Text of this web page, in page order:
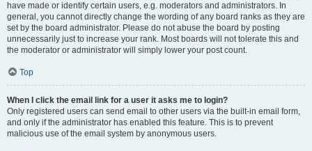
have made or identify certain users, e.g. moderators and administrators. In
general, you cannot directly change the wording of any board ranks as they are
set by the board administrator. Please do not abuse the board by posting
unnecessarily just to increase your rank. Most boards will not tolerate this and
the moderator or administrator will simply lower your post count.
Top
When I click the email link for a user it asks me to login?
Only registered users can send email to other users via the built-in email form,
and only if the administrator has enabled this feature. This is to prevent
malicious use of the email system by anonymous users.